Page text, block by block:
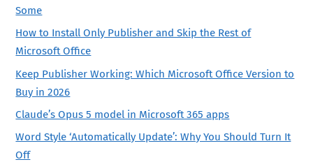
Some
How to Install Only Publisher and Skip the Rest of
Microsoft Office
Keep Publisher Working: Which Microsoft Office Version to
Buy in 2026
Claude’s Opus 5 model in Microsoft 365 apps
Word Style ‘Automatically Update’: Why You Should Turn It
Off